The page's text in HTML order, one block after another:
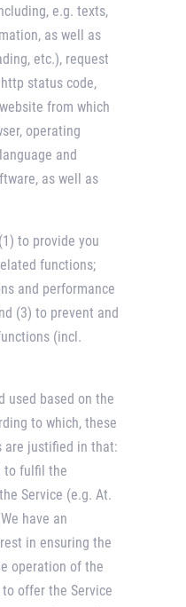
e.g. texts,
as well as
etc.), request
status code,
from which
operating
and
as well as
to provide you
functions;
and performance
(3) to prevent and
(incl.
used based on the
to which, these
are justified in that:
to fulfil the
Service (e.g. At.
have an
in ensuring the
operation of the
offer the Service